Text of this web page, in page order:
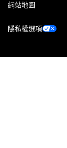
網站地圖
隱私權選項